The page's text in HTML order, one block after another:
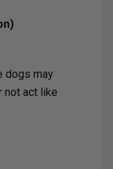
dogs may
not act like